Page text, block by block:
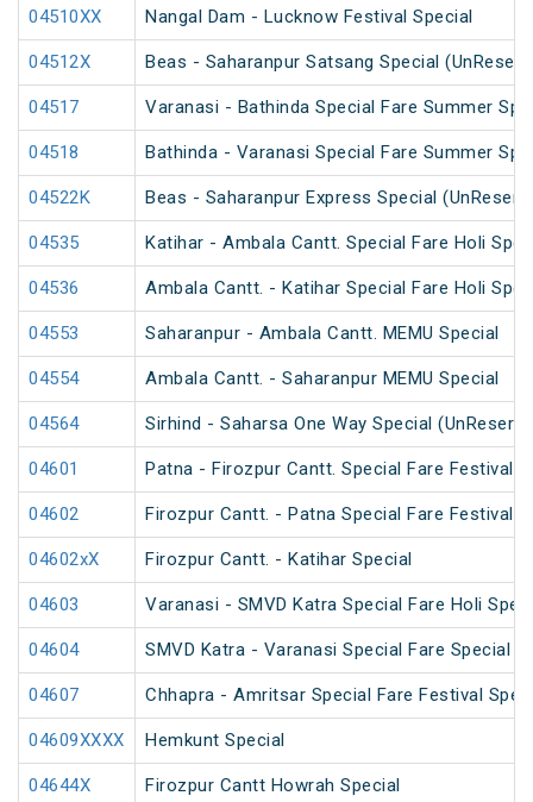
04510XX Nangal Dam - Lucknow Festival Special
04512X Beas - Saharanpur Satsang Special
04517 Varanasi - Bathinda Special Fare Summer
04518 Bathinda - Varanasi Special Fare Summer
04522K Beas - Saharanpur Express Special
04535 Katihar - Ambala Cantt. Special Fare Holi
04536 Ambala Cantt. - Katihar Special Fare Holi
04553 Saharanpur - Ambala Cantt. MEMU Special
04554 Ambala Cantt. - Saharanpur MEMU Special
04564 Sirhind - Saharsa One Way Special
04601 Patna - Firozpur Cantt. Special Fare Festival
04602 Firozpur Cantt. - Patna Special Fare Festival
04602xX Firozpur Cantt. - Katihar Special
04603 Varanasi - SMVD Katra Special Fare Holi
04604 SMVD Katra - Varanasi Special Fare Special
04607 Chhapra - Amritsar Special Fare Festival
04609XXXX Hemkunt Special
04644X Firozpur Cantt Howrah Special